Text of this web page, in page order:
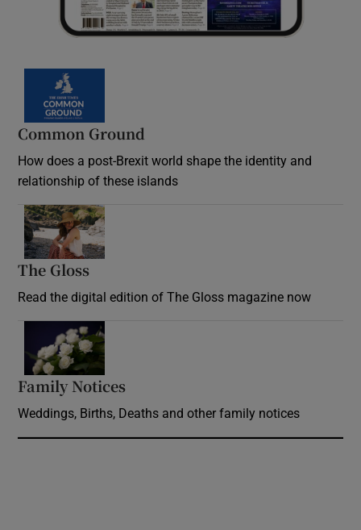
Common Ground
How does a post-Brexit world shape the identity and
relationship of these islands
The Gloss
Read the digital edition of The Gloss magazine now
Family Notices
Weddings, Births, Deaths and other family notices